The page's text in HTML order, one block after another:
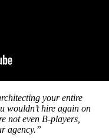
your entire
wouldn’t hire again on
not even B-players,
agency.”